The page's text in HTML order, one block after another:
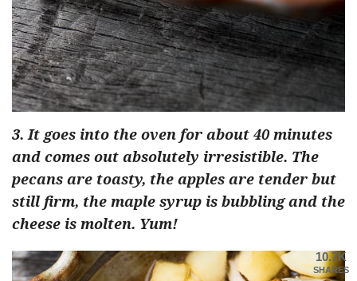
3. It goes into the oven for about 40 minutes
and comes out absolutely irresistible. The
pecans are toasty, the apples are tender but
still firm, the maple syrup is bubbling and the
cheese is molten. Yum!
10.7K
SHARES